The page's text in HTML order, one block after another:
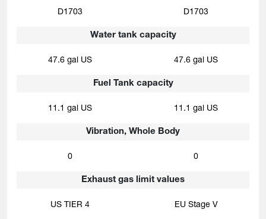
Water tank capacity
Fuel Tank capacity
Vibration, Whole Body
Exhaust gas limit values
D1703
47.6 gal US
11.1 gal US
0
US TIER 4
D1703
47.6 gal US
11.1 gal US
0
EU Stage V